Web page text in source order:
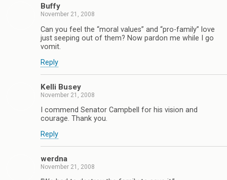
Buffy
November 21, 2008
Can you feel the “moral values” and “pro-family” love
just seeping out of them? Now pardon me while I go
vomit.
Reply
Kelli Busey
November 21, 2008
I commend Senator Campbell for his vision and
courage. Thank you.
Reply
werdna
November 21, 2008